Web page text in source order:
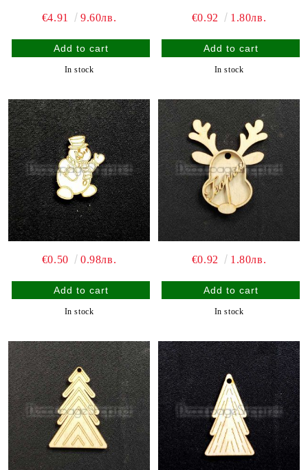
€4.91 9.60лв.
In stock
€0.92 1.80лв.
In stock
€0.50 0.98лв.
In stock
€0.92 1.80лв.
In stock